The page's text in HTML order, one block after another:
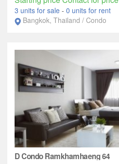
3 units for sale - 0 units for rent
Bangkok, Thailand / Condo
D Condo Ramkhamhaeng 64